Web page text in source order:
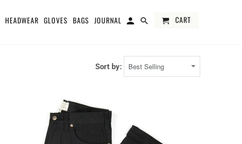
Sort by:
HEADWEAR GLOVES BAGS JOURNAL CART